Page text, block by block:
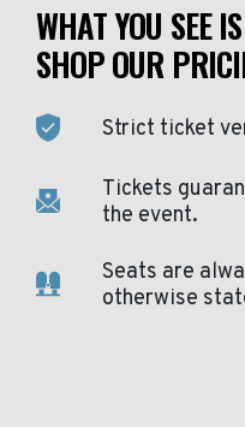
WHAT YOU SEE
SHOP OUR
Strict ticket
Tickets
the event.
Seats are
otherwise